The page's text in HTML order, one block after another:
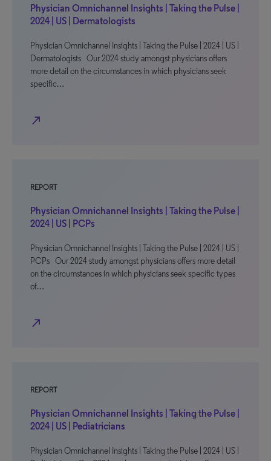
Physician Omnichannel Insights | Taking the Pulse |
2024 | US | Dermatologists
Physician Omnichannel Insights | Taking the Pulse | 2024 | US |
Dermatologists Our 2024 study amongst physicians offers
more detail on the circumstances in which physicians seek
specific…
north_east
REPORT
Physician Omnichannel Insights | Taking the Pulse |
2024 | US | PCPs
Physician Omnichannel Insights | Taking the Pulse | 2024 | US |
PCPs Our 2024 study amongst physicians offers more detail
on the circumstances in which physicians seek specific types
of…
north_east
REPORT
Physician Omnichannel Insights | Taking the Pulse |
2024 | US | Pediatricians
Physician Omnichannel Insights | Taking the Pulse | 2024 | US |